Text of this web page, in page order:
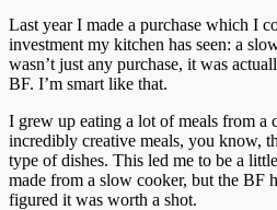
Last year I made a purchase which I
investment my kitchen has seen: a
wasn’t just any purchase, it was
BF. I’m smart like that.
I grew up eating a lot of meals from a
incredibly creative meals, you know,
type of dishes. This led me to be a
made from a slow cooker, but the BF
figured it was worth a shot.